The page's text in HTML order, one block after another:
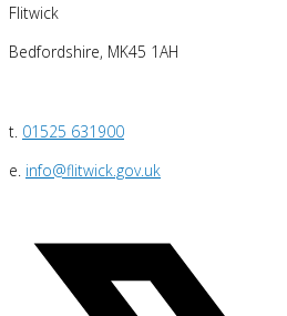
Flitwick
Bedfordshire, MK45 1AH
t. 01525 631900
e. info@flitwick.gov.uk